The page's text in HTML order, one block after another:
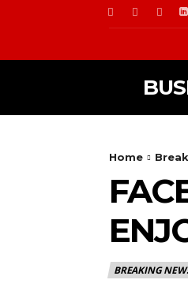
Home
BREAKING